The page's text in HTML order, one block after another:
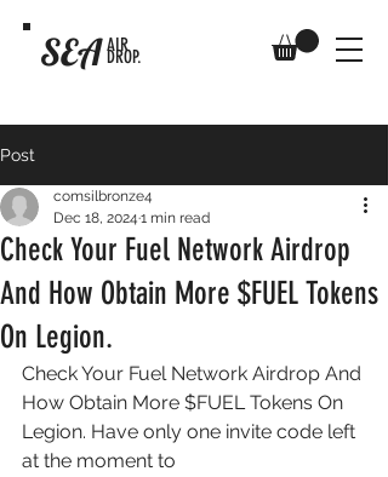
SEA AIR
DROP.
Post
Check Your Fuel Network Airdrop
And How Obtain More $FUEL Tokens
On Legion.
comsilbronze4
Dec 18, 2024 1 min read
Check Your Fuel Network Airdrop And
How Obtain More $FUEL Tokens On
Legion. Have only one invite code left
at the moment to